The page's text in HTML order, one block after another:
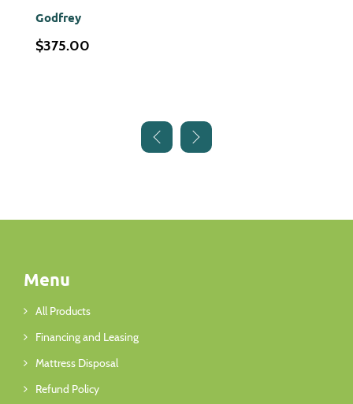
Godfrey
$375.00
Menu
All Products
Financing and Leasing
Mattress Disposal
Refund Policy